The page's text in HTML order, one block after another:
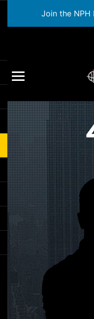
Join the NPH